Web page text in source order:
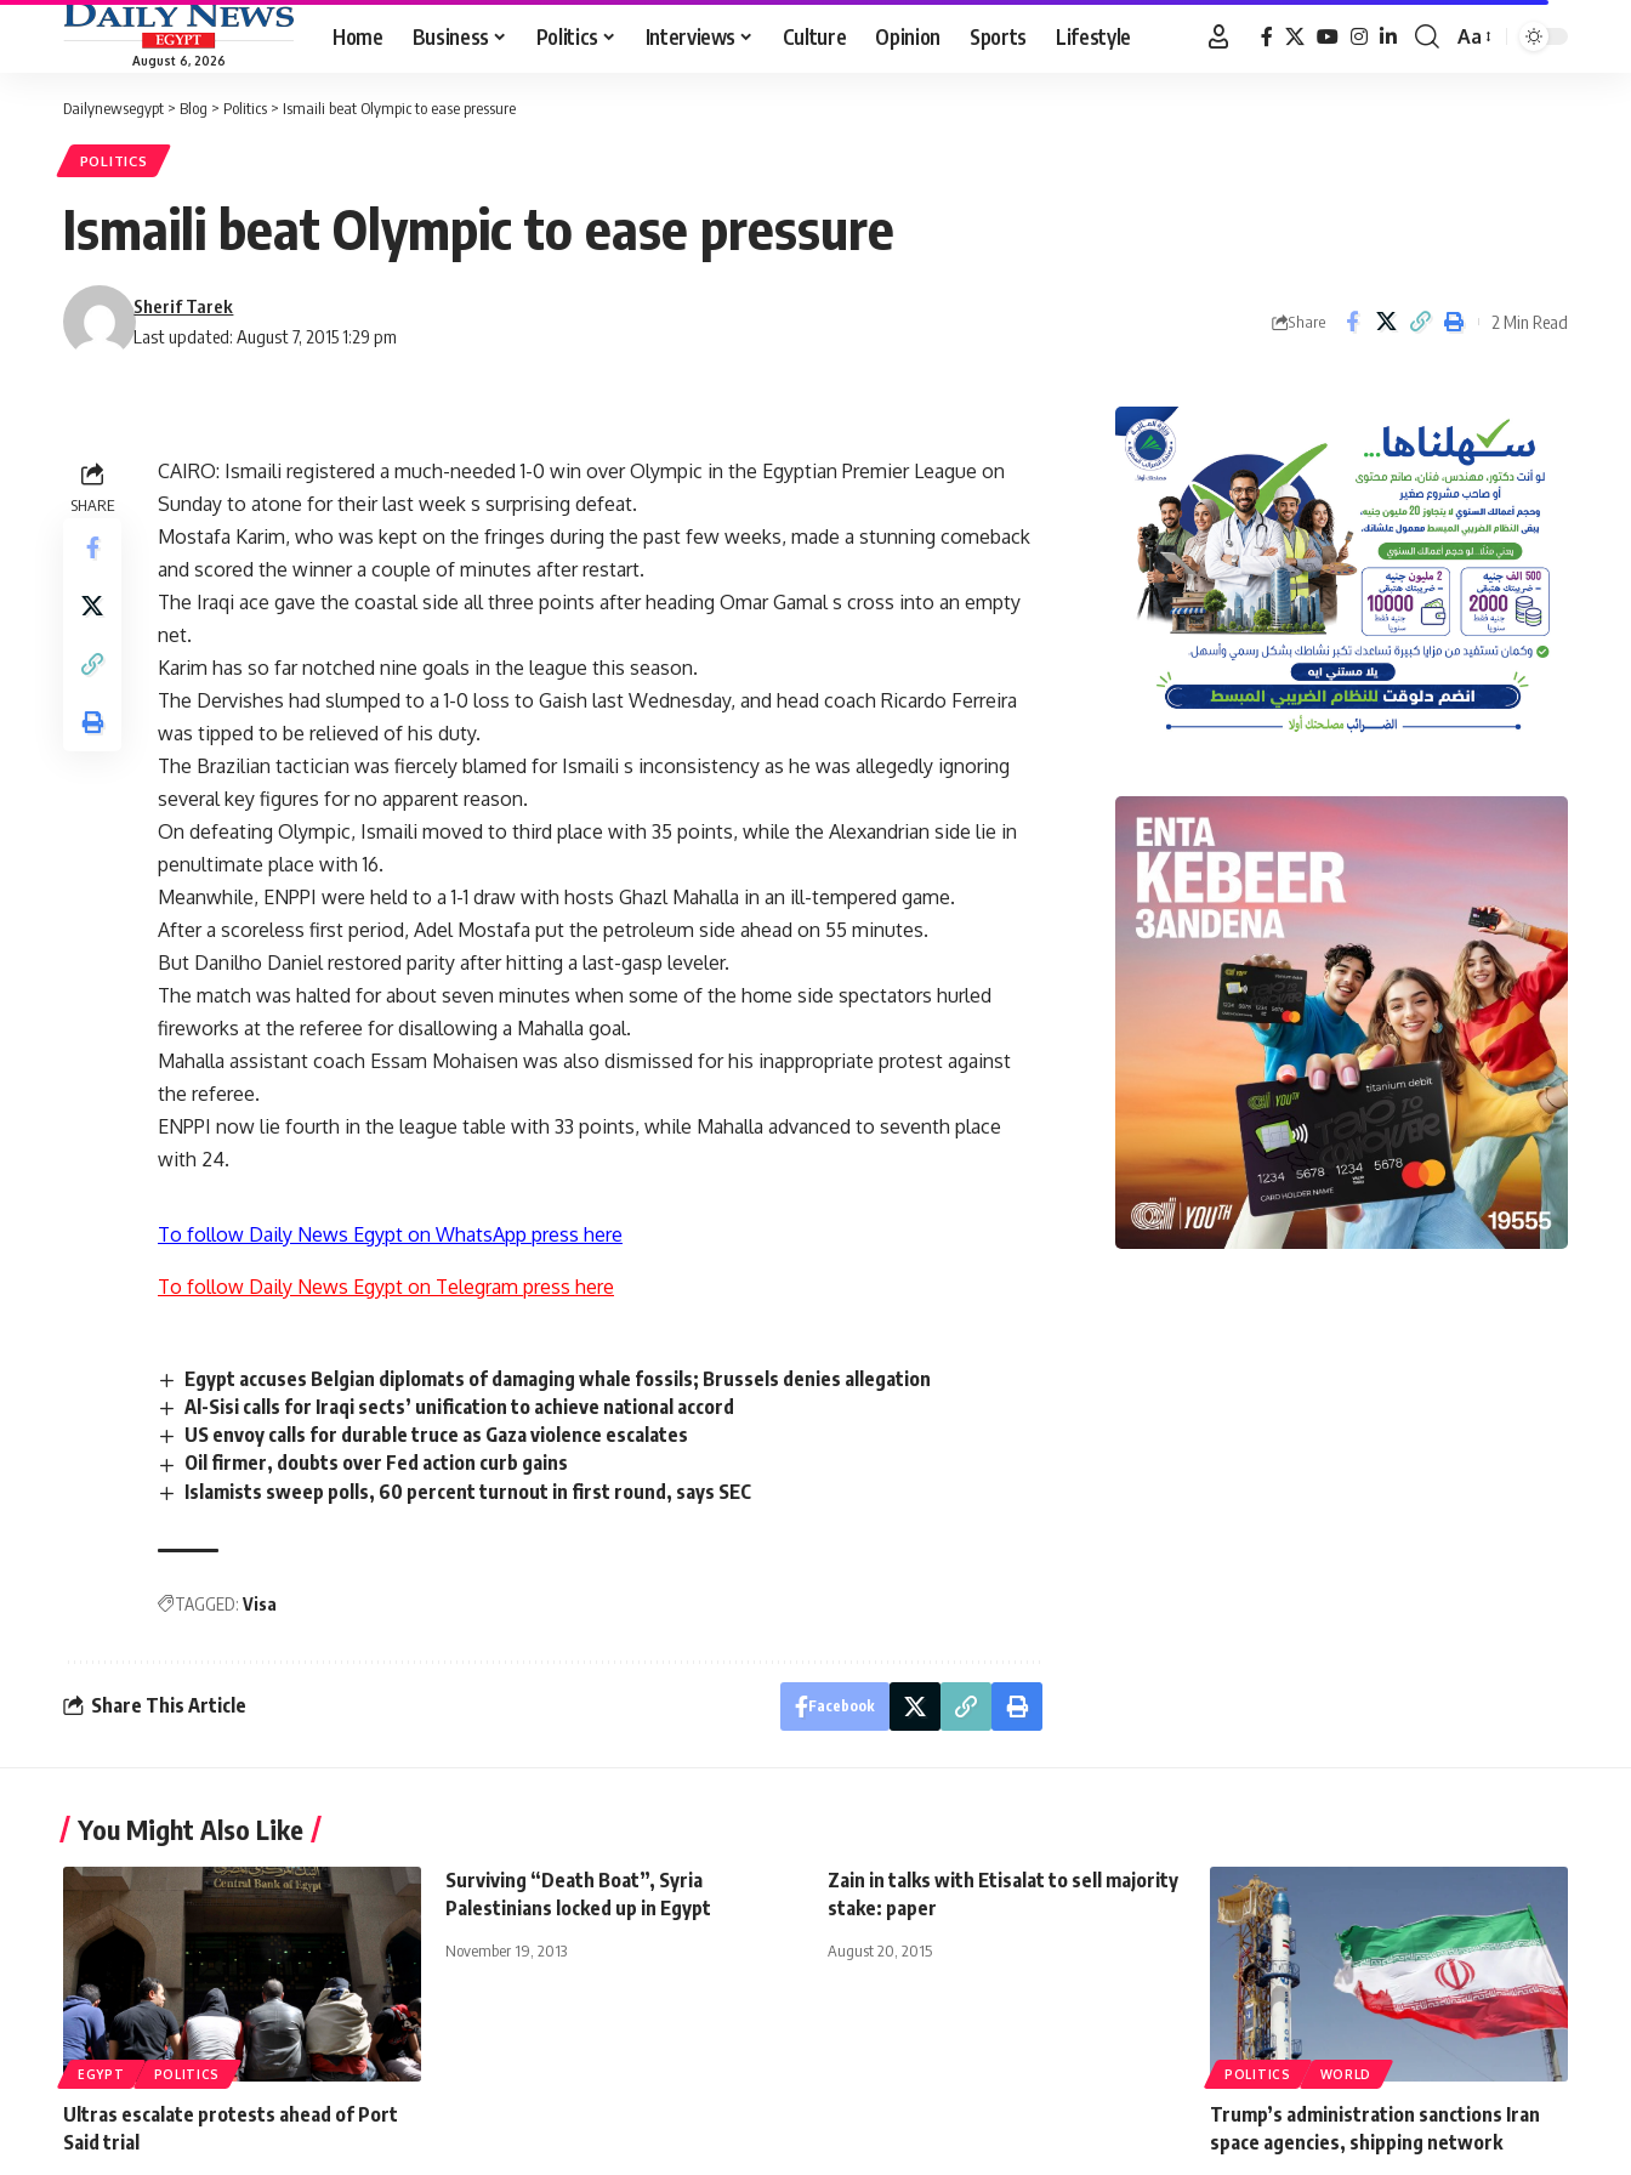
August 6, 2026
Home Business Politics Interviews Culture Opinion Sports Lifestyle
Font
Aa
Dailynewsegypt > Blog > Politics > Ismaili beat Olympic to ease pressure
POLITICS
Ismaili beat Olympic to ease pressure
Last updated: August 7, 2015 1:29 pm
Sherif Tarek
Share 2 Min Read
SHARE
CAIRO: Ismaili registered a much-needed 1-0 win over Olympic in the Egyptian Premier League on
Sunday to atone for their last week s surprising defeat.
Mostafa Karim, who was kept on the fringes during the past few weeks, made a stunning comeback
and scored the winner a couple of minutes after restart.
The Iraqi ace gave the coastal side all three points after heading Omar Gamal s cross into an empty
net.
Karim has so far notched nine goals in the league this season.
The Dervishes had slumped to a 1-0 loss to Gaish last Wednesday, and head coach Ricardo Ferreira
was tipped to be relieved of his duty.
The Brazilian tactician was fiercely blamed for Ismaili s inconsistency as he was allegedly ignoring
several key figures for no apparent reason.
On defeating Olympic, Ismaili moved to third place with 35 points, while the Alexandrian side lie in
penultimate place with 16.
Meanwhile, ENPPI were held to a 1-1 draw with hosts Ghazl Mahalla in an ill-tempered game.
After a scoreless first period, Adel Mostafa put the petroleum side ahead on 55 minutes.
But Danilho Daniel restored parity after hitting a last-gasp leveler.
The match was halted for about seven minutes when some of the home side spectators hurled
fireworks at the referee for disallowing a Mahalla goal.
Mahalla assistant coach Essam Mohaisen was also dismissed for his inappropriate protest against
the referee.
ENPPI now lie fourth in the league table with 33 points, while Mahalla advanced to seventh place
with 24.
To follow Daily News Egypt on WhatsApp press here
To follow Daily News Egypt on Telegram press here
Egypt accuses Belgian diplomats of damaging whale fossils; Brussels denies allegation
Al-Sisi calls for Iraqi sects’ unification to achieve national accord
US envoy calls for durable truce as Gaza violence escalates
Oil firmer, doubts over Fed action curb gains
Islamists sweep polls, 60 percent turnout in first round, says SEC
TAGGED: Visa
Share This Article Facebook
You Might Also Like
EGYPT POLITICS
Ultras escalate protests ahead of Port
Said trial
Surviving “Death Boat”, Syria
Palestinians locked up in Egypt
November 19, 2013
Zain in talks with Etisalat to sell majority
stake: paper
August 20, 2015
POLITICS WORLD
Trump’s administration sanctions Iran
space agencies, shipping network